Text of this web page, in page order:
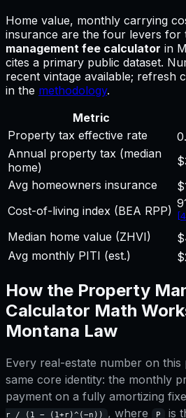
Home value, monthly carrying
insurance are the four levers for
management fee calculator in
cites a primary public dataset.
recent vintage available; refresh
in the methodology.
Metric
Property tax effective rate
Annual property tax (median
home)
Avg homeowners insurance
Cost-of-living index (BEA RPP) [4
Median home value (ZHVI)
Avg monthly PITI (est.)
How the Property
Calculator Math
Montana Law
Every real-estate number on
same core identity: the monthly
payment on a fully amortizing
r / (1 − (1+r)^(−n))
, where P is